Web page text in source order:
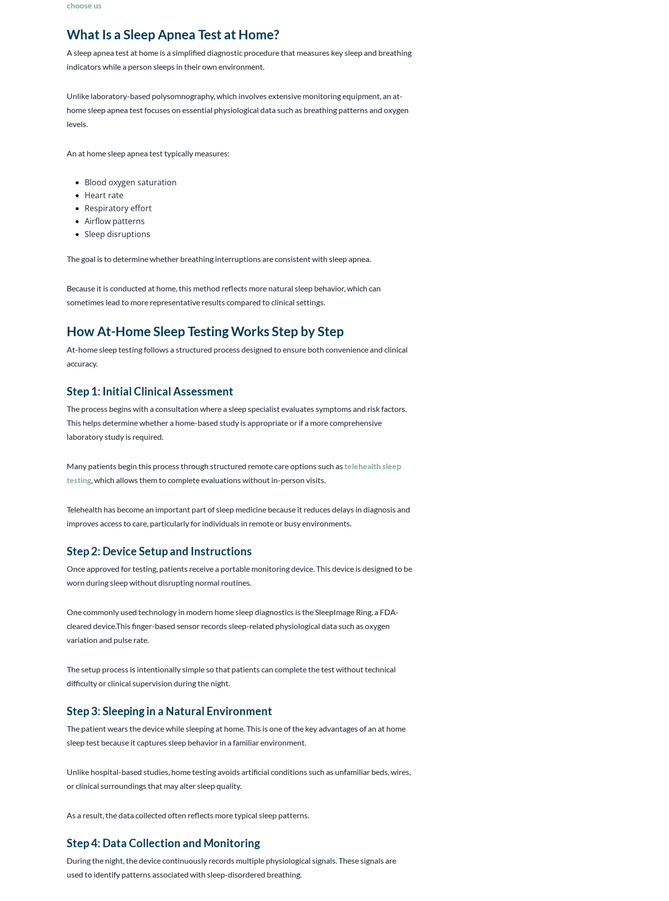
choose us
What Is a Sleep Apnea Test at Home?
A sleep apnea test at home is a simplified diagnostic procedure that measures key sleep and breathing
indicators while a person sleeps in their own environment.
Unlike laboratory-based polysomnography, which involves extensive monitoring equipment, an at-
home sleep apnea test focuses on essential physiological data such as breathing patterns and oxygen
levels.
An at home sleep apnea test typically measures:
Blood oxygen saturation
Heart rate
Respiratory effort
Airflow patterns
Sleep disruptions
The goal is to determine whether breathing interruptions are consistent with sleep apnea.
Because it is conducted at home, this method reflects more natural sleep behavior, which can
sometimes lead to more representative results compared to clinical settings.
How At-Home Sleep Testing Works Step by Step
At-home sleep testing follows a structured process designed to ensure both convenience and clinical
accuracy.
Step 1: Initial Clinical Assessment
The process begins with a consultation where a sleep specialist evaluates symptoms and risk factors.
This helps determine whether a home-based study is appropriate or if a more comprehensive
laboratory study is required.
Many patients begin this process through structured remote care options such astelehealth sleep
testing, which allows them to complete evaluations without in-person visits.
Telehealth has become an important part of sleep medicine because it reduces delays in diagnosis and
improves access to care, particularly for individuals in remote or busy environments.
Step 2: Device Setup and Instructions
Once approved for testing, patients receive a portable monitoring device. This device is designed to be
worn during sleep without disrupting normal routines.
One commonly used technology in modern home sleep diagnostics is the SleepImage Ring, a FDA-
cleared device.This finger-based sensor records sleep-related physiological data such as oxygen
variation and pulse rate.
The setup process is intentionally simple so that patients can complete the test without technical
difficulty or clinical supervision during the night.
Step 3: Sleeping in a Natural Environment
The patient wears the device while sleeping at home. This is one of the key advantages of an at home
sleep test because it captures sleep behavior in a familiar environment.
Unlike hospital-based studies, home testing avoids artificial conditions such as unfamiliar beds, wires,
or clinical surroundings that may alter sleep quality.
As a result, the data collected often reflects more typical sleep patterns.
Step 4: Data Collection and Monitoring
During the night, the device continuously records multiple physiological signals. These signals are
used to identify patterns associated with sleep-disordered breathing.